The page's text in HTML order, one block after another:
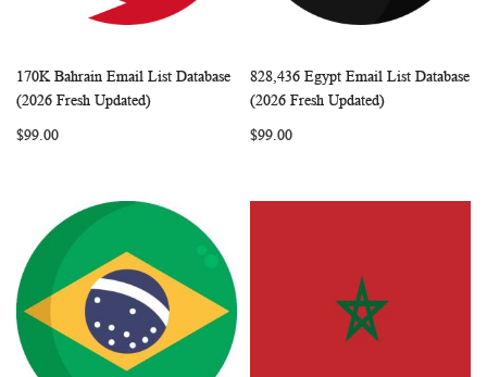
Add to Cart COMPARE
170K Bahrain Email List Database
(2026 Fresh Updated)
$99.00
Add to Cart
828,436 Egypt Email List Database
(2026 Fresh Updated)
$99.00